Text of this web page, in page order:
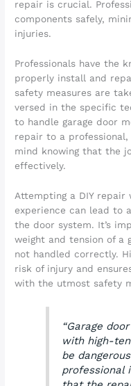
repair is crucial.
components safely,
injuries.
Professionals have the
properly install and
safety measures are
versed in the specific
to handle garage door
repair to a professional,
mind knowing that the
effectively.
Attempting a DIY
experience can lead to
the door system. It’s
weight and tension of a
not handled correctly.
risk of injury and
with the utmost safety
“Garage
with high-
be
professional